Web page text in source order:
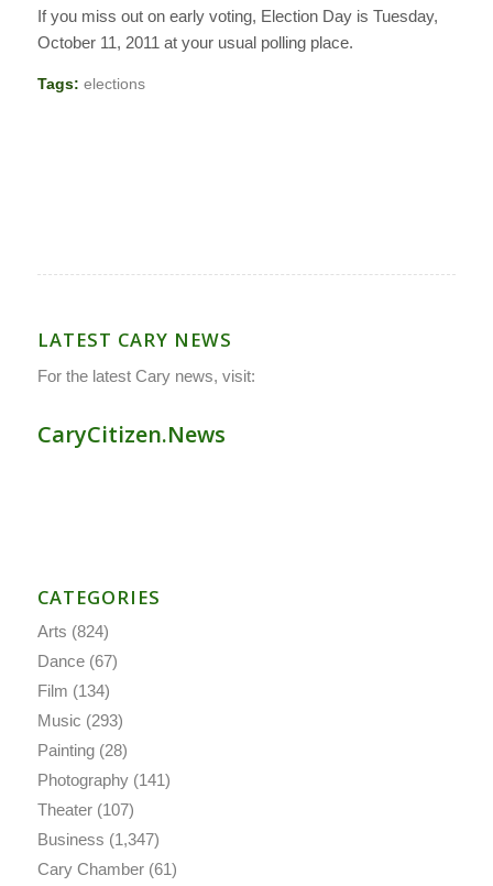
If you miss out on early voting, Election Day is Tuesday,
October 11, 2011 at your usual polling place.
Tags: elections
LATEST CARY NEWS
For the latest Cary news, visit:
CaryCitizen.News
CATEGORIES
Arts (824)
Dance(67)
Film (134)
Music (293)
Painting(28)
Photography(141)
Theater(107)
Business (1,347)
Cary Chamber(61)